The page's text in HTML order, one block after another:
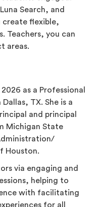
Search, and
create flexible,
Teachers, you can
areas.
as a Professional
TX. She is a
and principal
Michigan State
Houston.
via engaging and
helping to
with facilitating
for all